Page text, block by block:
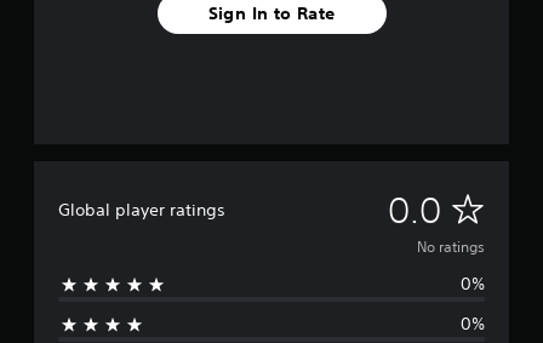
Sign In to Rate
Global player ratings 0.0 N
o
No ratings
0%
0%